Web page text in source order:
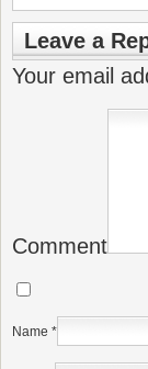
Leave a
Your email
Comment
Name *